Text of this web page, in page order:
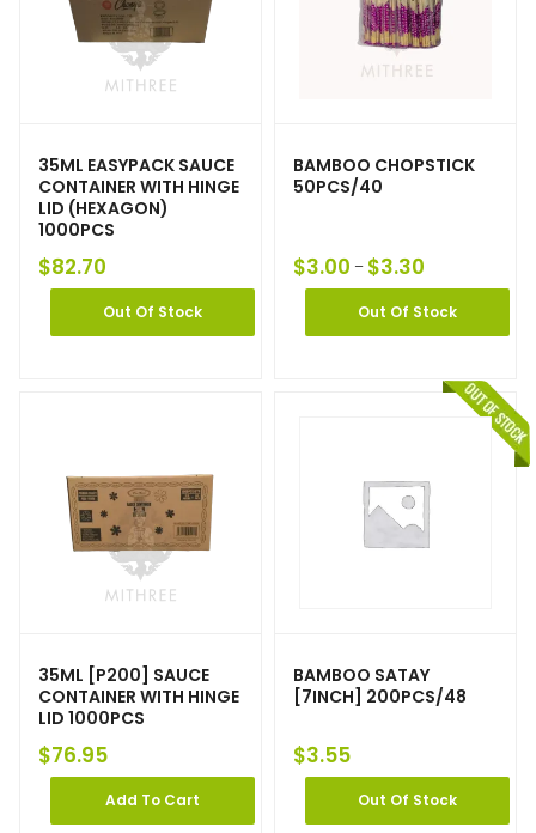
35ML EASYPACK SAUCE
CONTAINER WITH HINGE
LID (HEXAGON)
1000PCS
$82.70
Out Of Stock
BAMBOO CHOPSTICK
50PCS/40
$3.00 – $3.30
Out Of Stock
35ML [P200] SAUCE
CONTAINER WITH HINGE
LID 1000PCS
$76.95
Add To Cart
BAMBOO SATAY
[7INCH] 200PCS/48
$3.55
Out Of Stock